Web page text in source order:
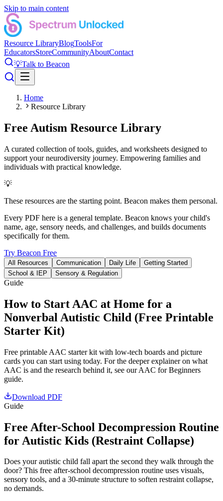
Skip to main content
Resource LibraryBlogToolsFor
EducatorsStoreCommunityAboutContact
💡Talk to Beacon
Home
Resource Library
Free Autism Resource Library
A curated collection of tools, guides, and worksheets designed to
support your neurodiversity journey. Empowering families and
individuals with practical knowledge.
💡
These resources are the starting point. Beacon makes them personal.
Every PDF here is a general template. Beacon knows your child's
name, age, sensory needs, and challenges, and builds documents
specifically for them.
Try Beacon Free
All Resources Communication Daily Life
Getting Started
School & IEP
Sensory & Regulation
Guide
How to Start AAC at Home for a
Nonverbal Autistic Child (Free Printable
Starter Kit)
Free printable AAC starter kit with low-tech boards and picture
cards you can start using today. For the deeper explainer on what
AAC is and the research behind it, see our AAC for Beginners
guide.
Download PDF
Guide
Free After-School Decompression Routine
for Autistic Kids (Restraint Collapse)
Does your autistic child fall apart the second they walk through the
door? This free after-school decompression routine uses visuals,
sensory tools, and a 30-minute structure to soften restraint collapse,
no demands.